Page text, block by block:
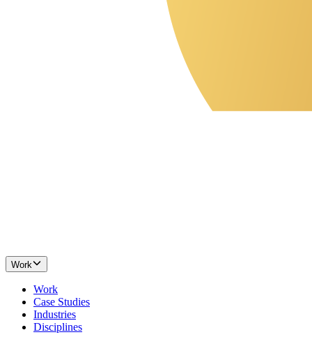
Work
Work
Case Studies
Industries
Disciplines